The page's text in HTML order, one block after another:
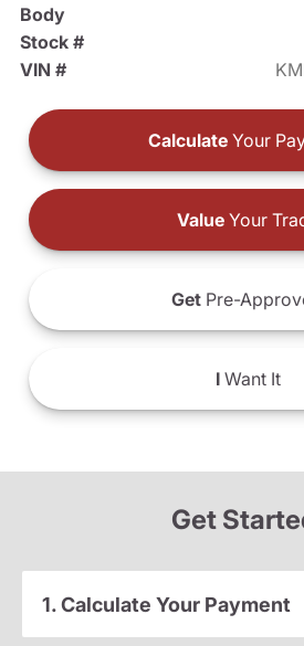
Body
Stock #
VIN #
Calculate Your
ValueYour
Get Pre-
IWant It
Get
1. Calculate Your Payment